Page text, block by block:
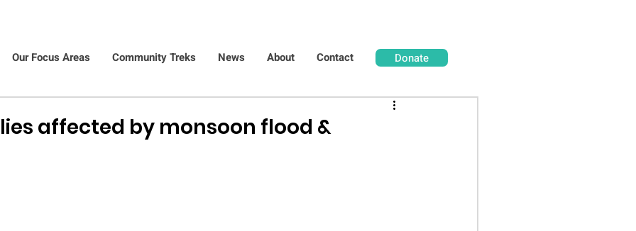
Our Focus Areas Community Treks News About Contact Donate
affected by monsoon flood &